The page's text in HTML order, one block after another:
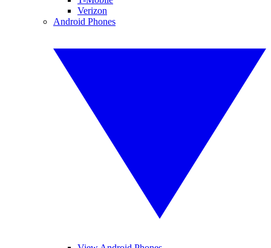
Verizon
Android Phones